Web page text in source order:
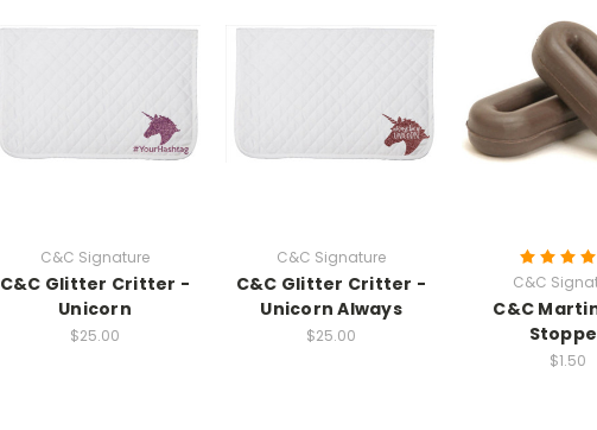
C&C Signature
C&C Glitter Critter -
Unicorn
$25.00
C&C Signature
C&C Glitter Critter -
Unicorn Always
$25.00
C&C
C&C
$1.50